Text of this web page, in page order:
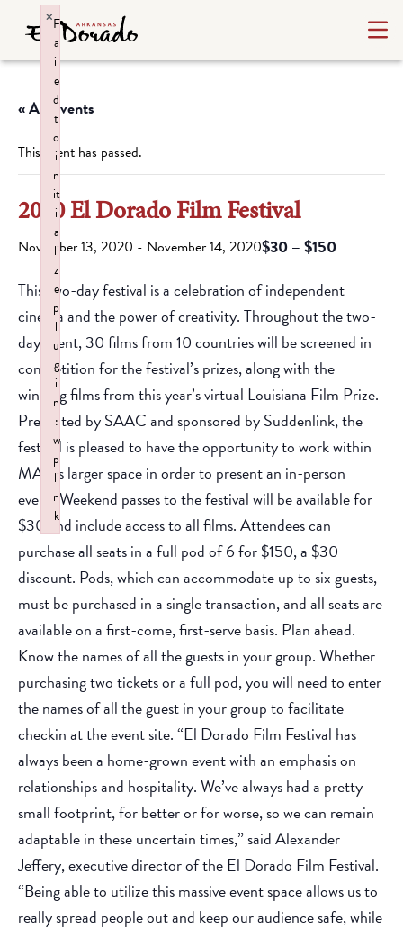
« All Events
This event has passed.
2020 El Dorado Film Festival
November 13, 2020 - November 14, 2020$30 – $150
This two-day festival is a celebration of independent
cinema and the power of creativity. Throughout the two-
day event, 30 films from 10 countries will be screened in
competition for the festival’s prizes, along with the
winning films from this year’s virtual Louisiana Film Prize.
Presented by SAAC and sponsored by Suddenlink, the
festival is pleased to have the opportunity to work within
MAD’s larger space in order to present an in-person
event. Weekend passes to the festival will be available for
$30 and include access to all films. Attendees can
purchase all seats in a full pod of 6 for $150, a $30
discount. Pods, which can accommodate up to six guests,
must be purchased in a single transaction, and all seats are
available on a first-come, first-serve basis. Plan ahead.
Know the names of all the guests in your group. Whether
purchasing two tickets or a full pod, you will need to enter
the names of all the guest in your group to facilitate
checkin at the event site. “El Dorado Film Festival has
always been a home-grown event with an emphasis on
relationships and hospitality. We’ve always had a pretty
small footprint, for better or for worse, so we can remain
adaptable in these uncertain times,” said Alexander
Jeffery, executive director of the El Dorado Film Festival.
“Being able to utilize this massive event space allows us to
really spread people out and keep our audience safe, while
F
a
il
e
d
t
o
i
n
it
i
a
li
z
e
p
l
u
g
i
n
:
w
p
li
n
k
×
Failed to initialize plugin: wplink